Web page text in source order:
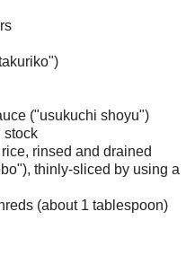
("usukuchi shoyu")
stock
rinsed and drained
thinly-sliced by using a
(about 1 tablespoon)